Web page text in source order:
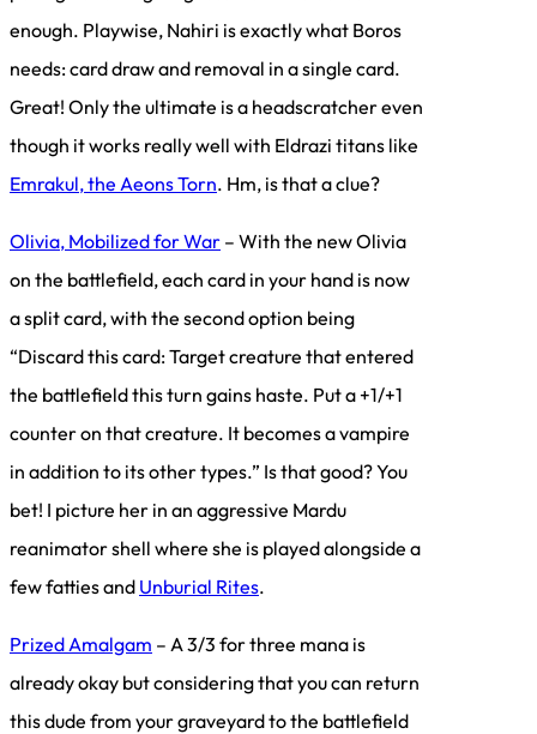
enough. Playwise, Nahiri is exactly what Boros
needs: card draw and removal in a single card.
Great! Only the ultimate is a headscratcher even
though it works really well with Eldrazi titans like
Emrakul, the Aeons Torn. Hm, is that a clue?
Olivia, Mobilized for War – With the new Olivia
on the battlefield, each card in your hand is now
a split card, with the second option being
“Discard this card: Target creature that entered
the battlefield this turn gains haste. Put a +1/+1
counter on that creature. It becomes a vampire
in addition to its other types.” Is that good? You
bet! I picture her in an aggressive Mardu
reanimator shell where she is played alongside a
few fatties and Unburial Rites.
Prized Amalgam – A 3/3 for three mana is
already okay but considering that you can return
this dude from your graveyard to the battlefield